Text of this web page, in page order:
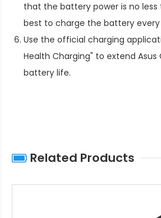
that the battery power is no less
best to charge the battery
Use the official charging
Health Charging" to extend Asus
battery life.
Related Products